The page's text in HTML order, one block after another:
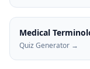
Medical
Quiz Generator →